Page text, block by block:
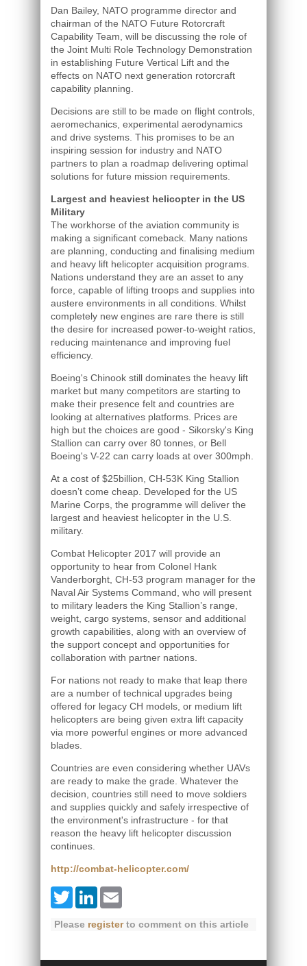
Dan Bailey, NATO programme director and
chairman of the NATO Future Rotorcraft
Capability Team, will be discussing the role of
the Joint Multi Role Technology Demonstration
in establishing Future Vertical Lift and the
effects on NATO next generation rotorcraft
capability planning.
Decisions are still to be made on flight controls,
aeromechanics, experimental aerodynamics
and drive systems. This promises to be an
inspiring session for industry and NATO
partners to plan a roadmap delivering optimal
solutions for future mission requirements.
Largest and heaviest helicopter in the US
Military
The workhorse of the aviation community is
making a significant comeback. Many nations
are planning, conducting and finalising medium
and heavy lift helicopter acquisition programs.
Nations understand they are an asset to any
force, capable of lifting troops and supplies into
austere environments in all conditions. Whilst
completely new engines are rare there is still
the desire for increased power-to-weight ratios,
reducing maintenance and improving fuel
efficiency.
Boeing's Chinook still dominates the heavy lift
market but many competitors are starting to
make their presence felt and countries are
looking at alternatives platforms. Prices are
high but the choices are good - Sikorsky's King
Stallion can carry over 80 tonnes, or Bell
Boeing's V-22 can carry loads at over 300mph.
At a cost of $25billion, CH-53K King Stallion
doesn’t come cheap. Developed for the US
Marine Corps, the programme will deliver the
largest and heaviest helicopter in the U.S.
military.
Combat Helicopter 2017 will provide an
opportunity to hear from Colonel Hank
Vanderborght, CH-53 program manager for the
Naval Air Systems Command, who will present
to military leaders the King Stallion’s range,
weight, cargo systems, sensor and additional
growth capabilities, along with an overview of
the support concept and opportunities for
collaboration with partner nations.
For nations not ready to make that leap there
are a number of technical upgrades being
offered for legacy CH models, or medium lift
helicopters are being given extra lift capacity
via more powerful engines or more advanced
blades.
Countries are even considering whether UAVs
are ready to make the grade. Whatever the
decision, countries still need to move soldiers
and supplies quickly and safely irrespective of
the environment's infrastructure - for that
reason the heavy lift helicopter discussion
continues.
http://combat-helicopter.com/
TwitterLinkedIn
Please registerto comment on this article